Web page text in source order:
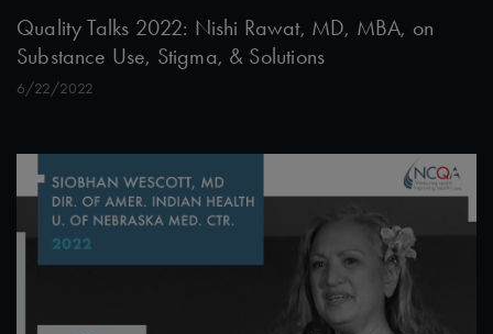
Quality Talks 2022: Nishi Rawat, MD, MBA, on
Substance Use, Stigma, & Solutions
6/22/2022